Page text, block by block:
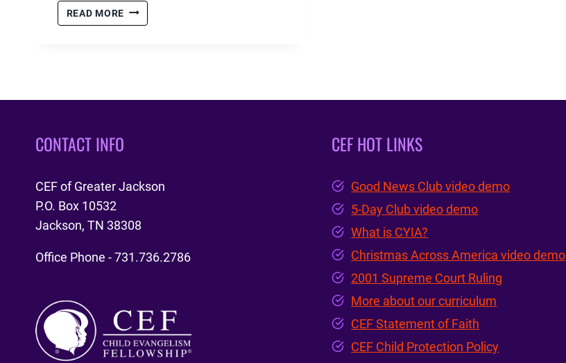
READ MORE TCE,
IOT,
CONTACT INFO
CEF of Greater Jackson
P.O. Box 10532
Jackson, TN 38308
Office Phone - 731.736.2786
CEF HOT LINKS
Good News Club video demo
5-Day Club video demo
What is CYIA?
Christmas Across America video demo
2001 Supreme Court Ruling
More about our curriculum
CEF Statement of Faith
CEF Child Protection Policy